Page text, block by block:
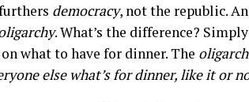
democracy, not the republic.
. What’s the difference?
what to have for dinner. The
else what’s for dinner, like it or